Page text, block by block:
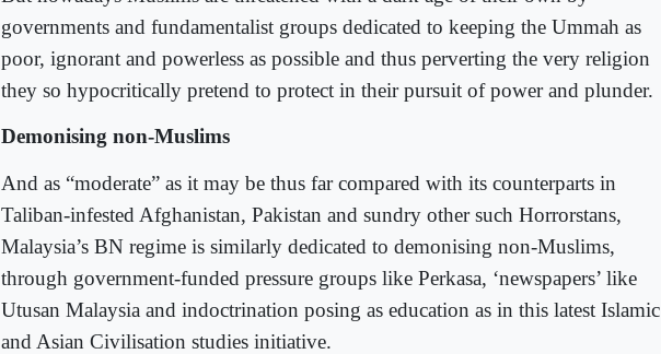
governments and fundamentalist groups dedicated to keeping the Ummah as
poor, ignorant and powerless as possible and thus perverting the very religion
they so hypocritically pretend to protect in their pursuit of power and plunder.
Demonising non-Muslims
And as “moderate” as it may be thus far compared with its counterparts in
Taliban-infested Afghanistan, Pakistan and sundry other such Horrorstans,
Malaysia’s BN regime is similarly dedicated to demonising non-Muslims,
through government-funded pressure groups like Perkasa, ‘newspapers’ like
Utusan Malaysia and indoctrination posing as education as in this latest Islamic
and Asian Civilisation studies initiative.